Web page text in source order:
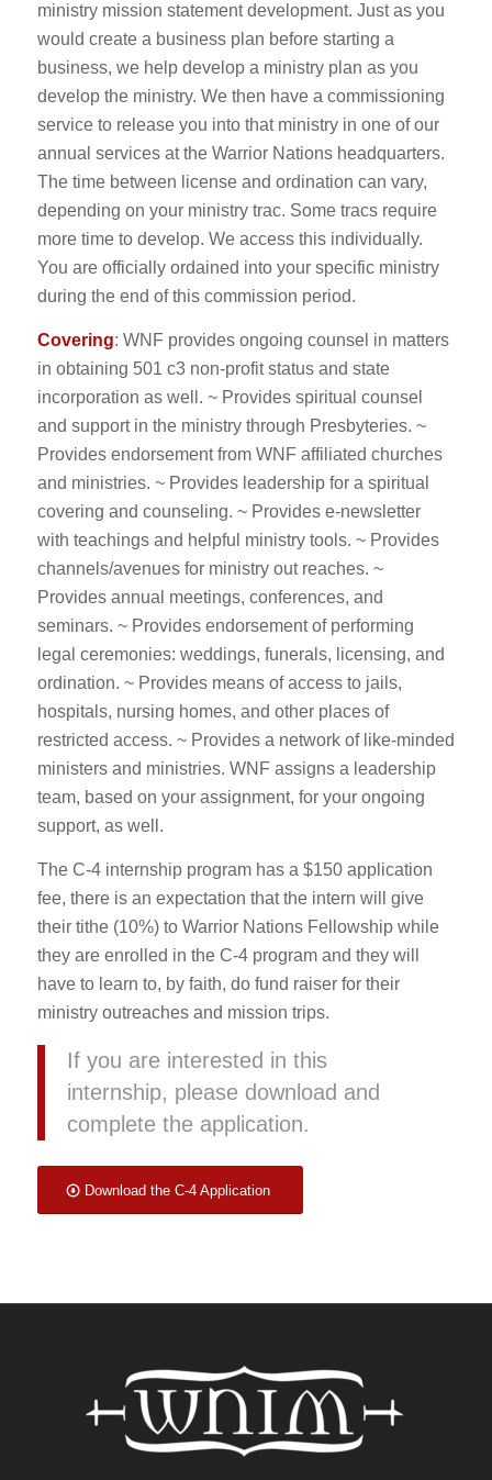
ministry mission statement development. Just as you
would create a business plan before starting a
business, we help develop a ministry plan as you
develop the ministry. We then have a commissioning
service to release you into that ministry in one of our
annual services at the Warrior Nations headquarters.
The time between license and ordination can vary,
depending on your ministry trac. Some tracs require
more time to develop. We access this individually.
You are officially ordained into your specific ministry
during the end of this commission period.
Covering: WNF provides ongoing counsel in matters
in obtaining 501 c3 non-profit status and state
incorporation as well. ~ Provides spiritual counsel
and support in the ministry through Presbyteries. ~
Provides endorsement from WNF affiliated churches
and ministries. ~ Provides leadership for a spiritual
covering and counseling. ~ Provides e-newsletter
with teachings and helpful ministry tools. ~ Provides
channels/avenues for ministry out reaches. ~
Provides annual meetings, conferences, and
seminars. ~ Provides endorsement of performing
legal ceremonies: weddings, funerals, licensing, and
ordination. ~ Provides means of access to jails,
hospitals, nursing homes, and other places of
restricted access. ~ Provides a network of like-minded
ministers and ministries. WNF assigns a leadership
team, based on your assignment, for your ongoing
support, as well.
The C-4 internship program has a $150 application
fee, there is an expectation that the intern will give
their tithe (10%) to Warrior Nations Fellowship while
they are enrolled in the C-4 program and they will
have to learn to, by faith, do fund raiser for their
ministry outreaches and mission trips.
If you are interested in this
internship, please download and
complete the application.
Download the C-4 Application